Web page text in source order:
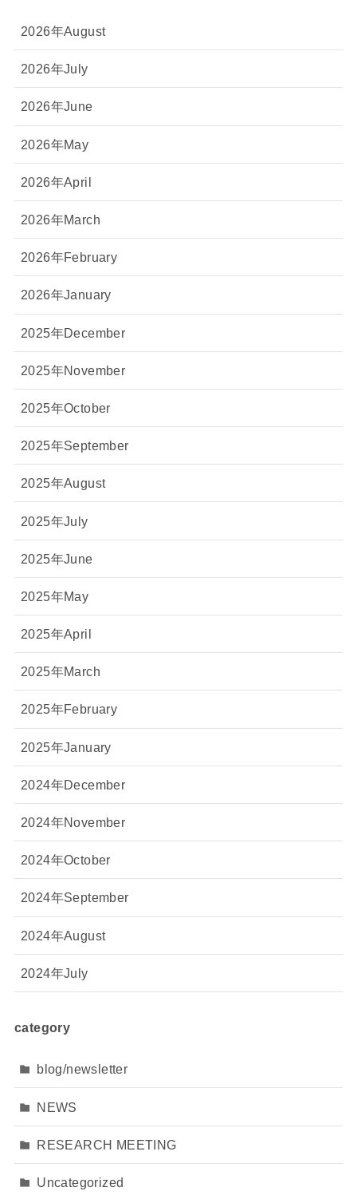
2026年August
2026年July
2026年June
2026年May
2026年April
2026年March
2026年February
2026年January
2025年December
2025年November
2025年October
2025年September
2025年August
2025年July
2025年June
2025年May
2025年April
2025年March
2025年February
2025年January
2024年December
2024年November
2024年October
2024年September
2024年August
2024年July
category
blog/newsletter
NEWS
RESEARCH MEETING
Uncategorized